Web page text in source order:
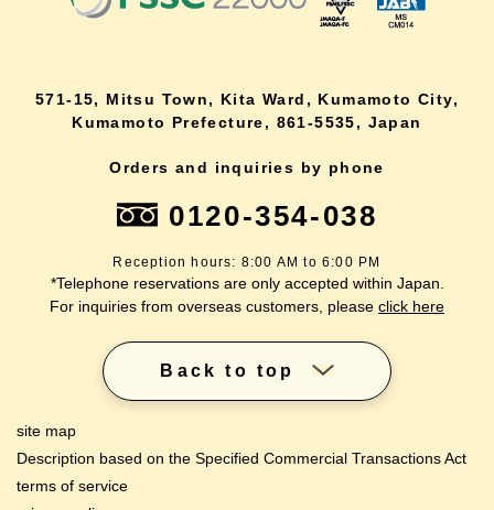
571-15, Mitsu Town, Kita Ward, Kumamoto City,
Kumamoto Prefecture, 861-5535, Japan
Orders and inquiries by phone
0120-354-038
Reception hours: 8:00 AM to 6:00 PM
*Telephone reservations are only accepted within Japan.
For inquiries from overseas customers, please click here
Back to top
site map
Description based on the Specified Commercial Transactions Act
terms of service
lang